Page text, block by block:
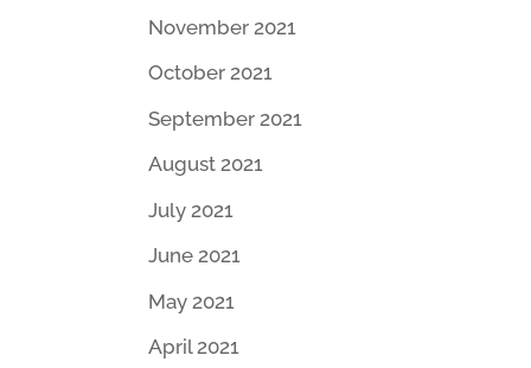
November 2021
October 2021
September 2021
August 2021
July 2021
June 2021
May 2021
April 2021